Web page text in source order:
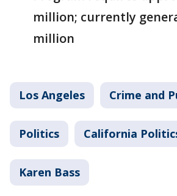
million; currently
million
Los Angeles Crime and
Politics California
Karen Bass